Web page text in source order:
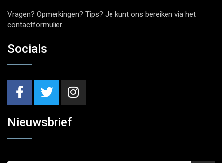
Vragen? Opmerkingen? Tips? Je kunt ons bereiken via het
contactformulier.
Socials
Nieuwsbrief